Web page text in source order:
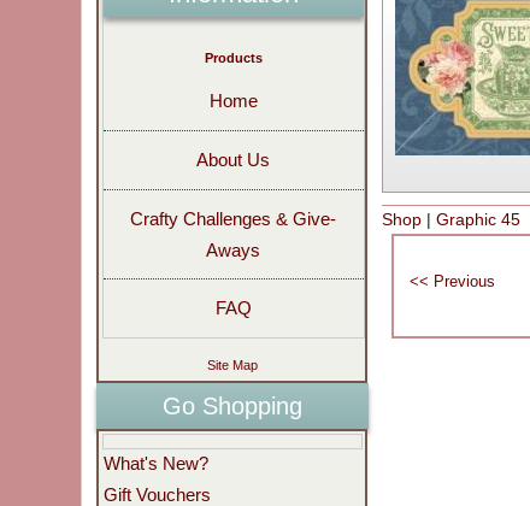
Shop |Graphic 45
Products
Home
About Us
Crafty Challenges & Give-
Aways
FAQ
Site Map
Go Shopping
What's New?
Gift Vouchers